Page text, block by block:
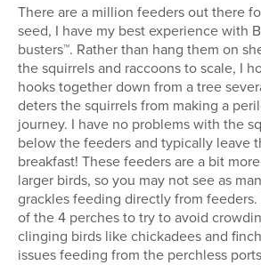
There are a million feeders out there
seed, I have my best experience with
busters™. Rather than hang them on
the squirrels and raccoons to scale, I
hooks together down from a tree
deters the squirrels from making a
journey. I have no problems with the
below the feeders and typically leave
breakfast! These feeders are a bit
larger birds, so you may not see as
grackles feeding directly from
of the 4 perches to try to avoid
clinging birds like chickadees and
issues feeding from the perchless